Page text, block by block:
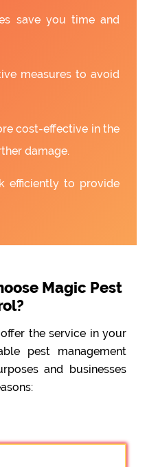
save you time and
measures to avoid
cost-effective in the
damage.
efficiently to provide
Magic Pest
the service in your
pest management
and businesses